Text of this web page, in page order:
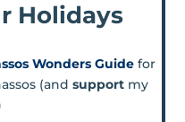
Holidays
Wonders Guide for
(and support my